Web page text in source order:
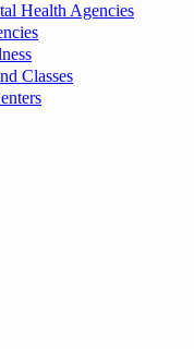
Health Agencies
Classes